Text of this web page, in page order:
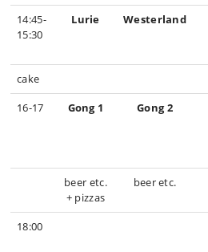
14:45-
15:30
Lurie Westerland
cake
16-17
Gong 1 Gong 2
beer etc.
+ pizzas
beer etc.
18:00